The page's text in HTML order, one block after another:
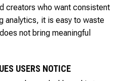
creators who want consistent
analytics, it is easy to waste
not bring meaningful
USERS NOTICE